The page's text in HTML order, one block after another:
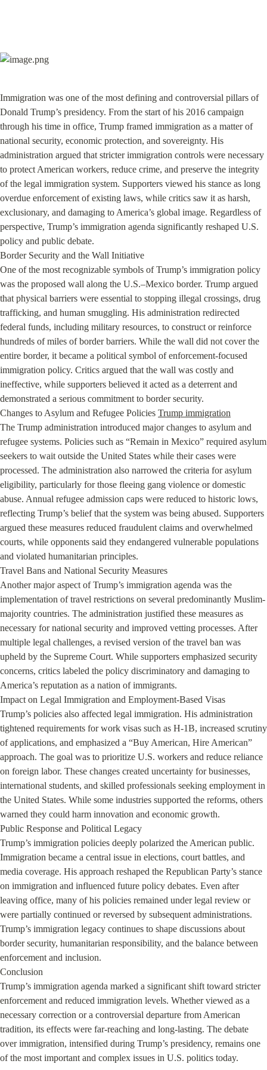
Immigration was one of the most defining and controversial pillars of
Donald Trump’s presidency. From the start of his 2016 campaign
through his time in office, Trump framed immigration as a matter of
national security, economic protection, and sovereignty. His
administration argued that stricter immigration controls were necessary
to protect American workers, reduce crime, and preserve the integrity
of the legal immigration system. Supporters viewed his stance as long
overdue enforcement of existing laws, while critics saw it as harsh,
exclusionary, and damaging to America’s global image. Regardless of
perspective, Trump’s immigration agenda significantly reshaped U.S.
policy and public debate.
Border Security and the Wall Initiative
One of the most recognizable symbols of Trump’s immigration policy
was the proposed wall along the U.S.–Mexico border. Trump argued
that physical barriers were essential to stopping illegal crossings, drug
trafficking, and human smuggling. His administration redirected
federal funds, including military resources, to construct or reinforce
hundreds of miles of border barriers. While the wall did not cover the
entire border, it became a political symbol of enforcement-focused
immigration policy. Critics argued that the wall was costly and
ineffective, while supporters believed it acted as a deterrent and
demonstrated a serious commitment to border security.
Changes to Asylum and Refugee Policies Trump immigration
The Trump administration introduced major changes to asylum and
refugee systems. Policies such as “Remain in Mexico” required asylum
seekers to wait outside the United States while their cases were
processed. The administration also narrowed the criteria for asylum
eligibility, particularly for those fleeing gang violence or domestic
abuse. Annual refugee admission caps were reduced to historic lows,
reflecting Trump’s belief that the system was being abused. Supporters
argued these measures reduced fraudulent claims and overwhelmed
courts, while opponents said they endangered vulnerable populations
and violated humanitarian principles.
Travel Bans and National Security Measures
Another major aspect of Trump’s immigration agenda was the
implementation of travel restrictions on several predominantly Muslim-
majority countries. The administration justified these measures as
necessary for national security and improved vetting processes. After
multiple legal challenges, a revised version of the travel ban was
upheld by the Supreme Court. While supporters emphasized security
concerns, critics labeled the policy discriminatory and damaging to
America’s reputation as a nation of immigrants.
Impact on Legal Immigration and Employment-Based Visas
Trump’s policies also affected legal immigration. His administration
tightened requirements for work visas such as H-1B, increased scrutiny
of applications, and emphasized a “Buy American, Hire American”
approach. The goal was to prioritize U.S. workers and reduce reliance
on foreign labor. These changes created uncertainty for businesses,
international students, and skilled professionals seeking employment in
the United States. While some industries supported the reforms, others
warned they could harm innovation and economic growth.
Public Response and Political Legacy
Trump’s immigration policies deeply polarized the American public.
Immigration became a central issue in elections, court battles, and
media coverage. His approach reshaped the Republican Party’s stance
on immigration and influenced future policy debates. Even after
leaving office, many of his policies remained under legal review or
were partially continued or reversed by subsequent administrations.
Trump’s immigration legacy continues to shape discussions about
border security, humanitarian responsibility, and the balance between
enforcement and inclusion.
Conclusion
Trump’s immigration agenda marked a significant shift toward stricter
enforcement and reduced immigration levels. Whether viewed as a
necessary correction or a controversial departure from American
tradition, its effects were far-reaching and long-lasting. The debate
over immigration, intensified during Trump’s presidency, remains one
of the most important and complex issues in U.S. politics today.